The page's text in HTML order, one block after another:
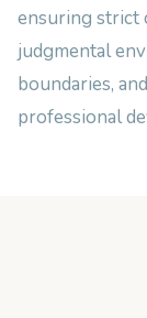
ensuring strict
judgmental
boundaries,
professional